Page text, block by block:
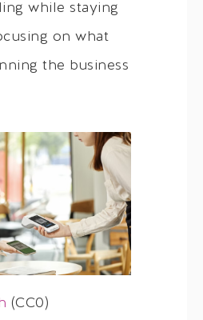
while staying
on what
the business
(CC0)